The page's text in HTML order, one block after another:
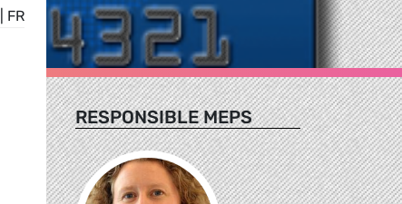
FR
RESPONSIBLE MEPS